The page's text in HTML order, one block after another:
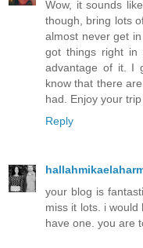
Wow, it sounds
though, bring lots
almost never get
got things right in
advantage of it. I
know that there
had. Enjoy your
Reply
your blog is
miss it lots. i
have one. you are